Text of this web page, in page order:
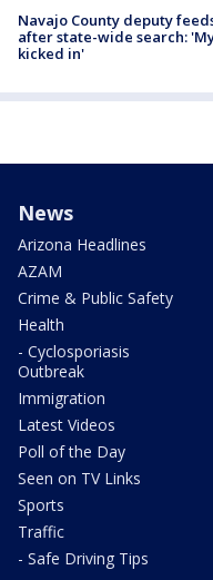
Navajo County deputy
after state-wide search:
kicked in'
News
Arizona Headlines
AZAM
Crime & Public Safety
Health
- Cyclosporiasis
Outbreak
Immigration
Latest Videos
Poll of the Day
Seen on TV Links
Sports
Traffic
- Safe Driving Tips